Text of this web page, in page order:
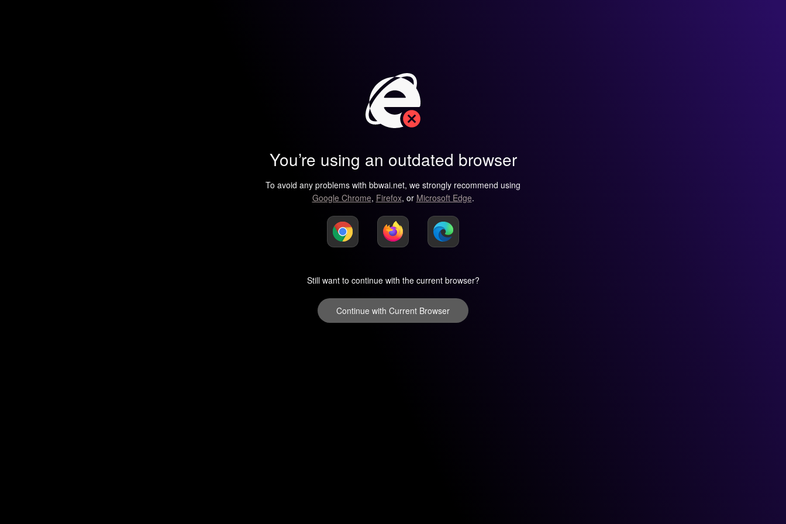
You’re using an outdated browser
To avoid any problems with bbwai.net, we strongly recommend using
Google Chrome, Firefox, or Microsoft Edge.
Still want to continue with the current browser?
Continue with Current Browser